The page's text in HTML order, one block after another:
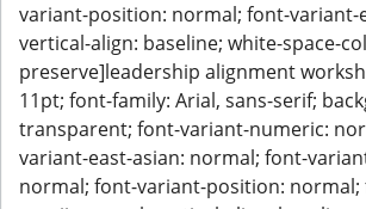
variant-position: normal; font-variant-
vertical-align: baseline; white-space-
preserve]leadership alignment
11pt; font-family: Arial, sans-serif;
transparent; font-variant-numeric:
variant-east-asian: normal; font-
normal; font-variant-position: